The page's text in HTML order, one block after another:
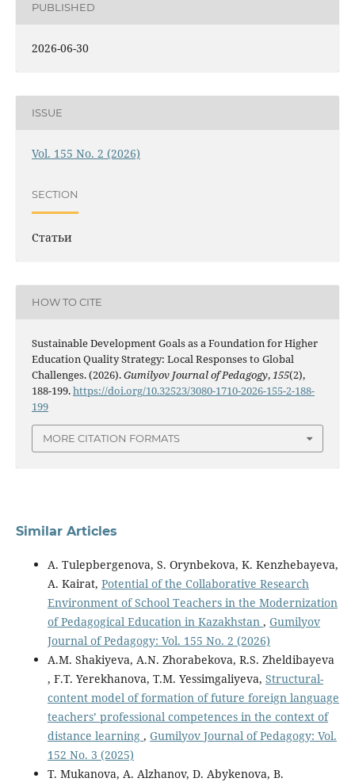
PUBLISHED
2026-06-30
ISSUE
Vol. 155 No. 2 (2026)
SECTION
Статьи
HOW TO CITE
Sustainable Development Goals as a Foundation for Higher
Education Quality Strategy: Local Responses to Global
Challenges. (2026).Gumilyov Journal of Pedagogy,155(2),
188-199.https://doi.org/10.32523/3080-1710-2026-155-2-188-
199
MORE CITATION FORMATS
Similar Articles
A. Tulepbergenova, S. Orynbekova, K. Kenzhebayeva,
A. Kairat, Potential of the Collaborative Research
Environment of School Teachers in the Modernization
of Pedagogical Education in Kazakhstan , Gumilyov
Journal of Pedagogy: Vol. 155 No. 2 (2026)
A.M. Shakiyeva, A.N. Zhorabekova, R.S. Zheldibayeva
, F.T. Yerekhanova, T.M. Yessimgaliyeva, Structural-
content model of formation of future foreign language
teachers’ professional competences in the context of
distance learning , Gumilyov Journal of Pedagogy: Vol.
152 No. 3 (2025)
T. Mukanova, A. Alzhanov, D. Abykenova, B.